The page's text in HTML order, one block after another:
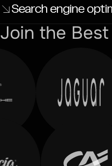
Application
Android Apps
Search engine
Search engine
Join the Best